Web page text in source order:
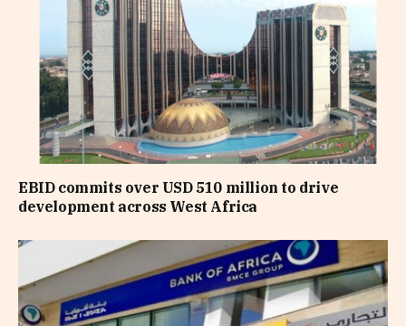
EBID commits over USD 510 million to drive
development across West Africa